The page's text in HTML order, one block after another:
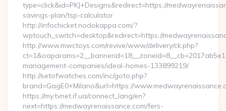
type=click&id=PKJ+Designs&redirect=https://
savings-plan/tsp-calculator
http://infochicket.nodokappa.com/?
wptouch_switch=desktop&redirect=https://
http://www.mwctoys.com/revive/www/delivery/ck.php?
management-companies/ideal-homes-133899219/
http://setofwatches.com/inc/goto.php?
brand=GagE0+Milano&url=https://
https://my.tvnet.if.ua/connect_lang/en?
next=https://medwayrenaissance.com/fers-